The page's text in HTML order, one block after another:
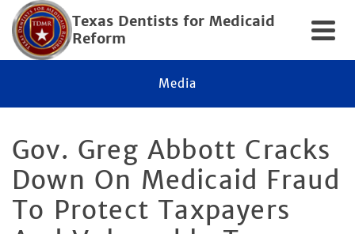
Texas Dentists for Medicaid
Reform
Media
Gov. Greg Abbott Cracks
Down On Medicaid Fraud
To Protect Taxpayers